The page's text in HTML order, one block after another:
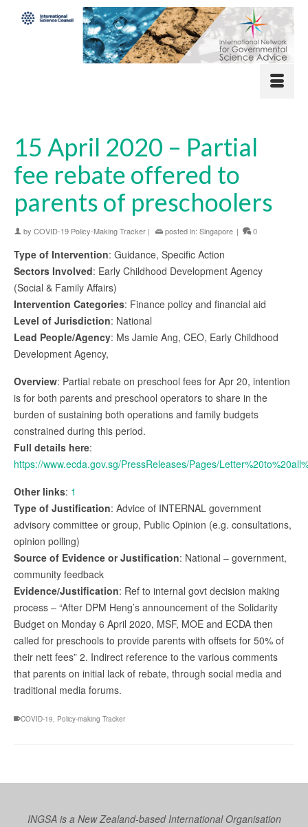
15 April 2020 – Partial
fee rebate offered to
parents of preschoolers
by COVID-19 Policy-Making Tracker | posted in: Singapore | 0
Type of Intervention: Guidance, Specific Action
Sectors Involved: Early Childhood Development Agency
(Social & Family Affairs)
Intervention Categories: Finance policy and financial aid
Level of Jurisdiction: National
Lead People/Agency: Ms Jamie Ang, CEO, Early Childhood
Development Agency,
Overview: Partial rebate on preschool fees for Apr 20, intention
is for both parents and preschool operators to share in the
burden of sustaining both operations and family budgets
constrained during this period.
Full details here:
https://www.ecda.gov.sg/PressReleases/Pages/
Other links: 1
Type of Justification: Advice of INTERNAL government
advisory committee or group, Public Opinion (e.g. consultations,
opinion polling)
Source of Evidence or Justification: National – government,
community feedback
Evidence/Justification: Ref to internal govt decision making
process – “After DPM Heng’s announcement of the Solidarity
Budget on Monday 6 April 2020, MSF, MOE and ECDA then
called for preschools to provide parents with offsets for 50% of
their nett fees” 2. Indirect reference to the various comments
that parents on initial lack of rebate, through social media and
traditional media forums.
COVID-19 Policy-making Tracker
INGSA is a New Zealand-based International Organisation